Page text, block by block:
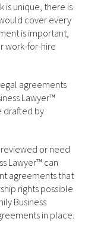
is unique, there is
cover every
is important,
work-for-hire
agreements
Lawyer™
drafted by
or need
Lawyer™ can
agreements that
rights possible
Business
in place.